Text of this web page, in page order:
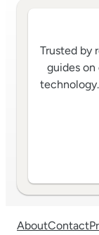
Trusted by
guides
AboutContact